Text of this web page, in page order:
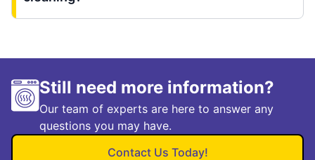
Still need more information?
Our team of experts are here to answer any
questions you may have.
Contact Us Today!